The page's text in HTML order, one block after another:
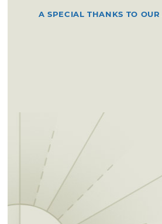
A SPECIAL THANKS TO OUR